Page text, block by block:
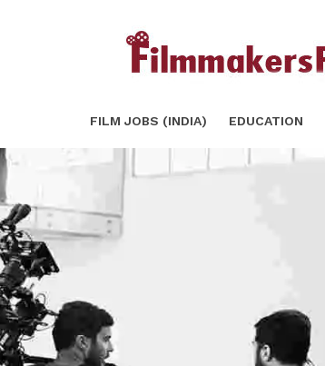
FILM JOBS (INDIA) EDUCATION